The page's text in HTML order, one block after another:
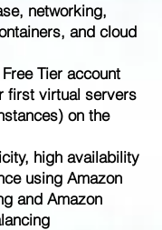
networking,
and cloud
Tier account
first virtual servers
on the
high availability
using Amazon
and Amazon